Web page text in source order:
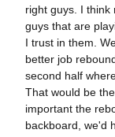
right guys. I think
guys that are
I trust in them.
better job
second half
That would be
important the
backboard, we'd